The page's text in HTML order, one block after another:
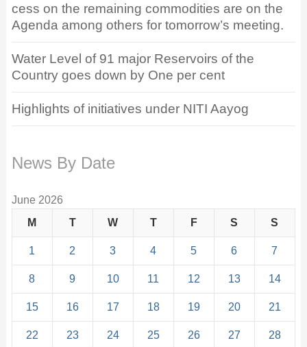
cess on the remaining commodities are on the
Agenda among others for tomorrow’s meeting.
Water Level of 91 major Reservoirs of the
Country goes down by One per cent
Highlights of initiatives under NITI Aayog
News By Date
June 2026
M
T W T F S S
1 2 3 4 5 6 7
8 9 10 11 12 13 14
15 16 17 18 19 20 21
22 23 24 25 26 27 28